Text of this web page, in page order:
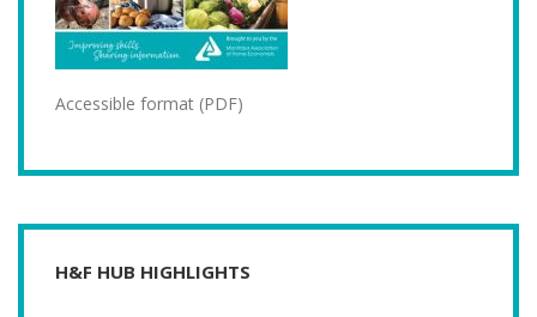
Accessible format (PDF)
H&F HUB HIGHLIGHTS